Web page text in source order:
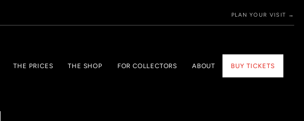
PLAN YOUR VISIT →
THE PRICES THE SHOP FOR COLLECTORS ABOUT BUY TICKETS